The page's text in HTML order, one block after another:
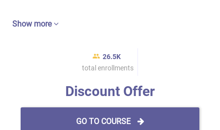
Show more
26.5K
total enrollments
Discount Offer
GO TO COURSE